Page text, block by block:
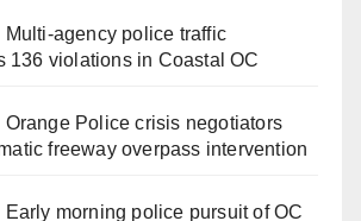
Multi‑agency police traffic
136 violations in Coastal OC
Orange Police crisis negotiators
freeway overpass intervention
Early morning police pursuit of OC